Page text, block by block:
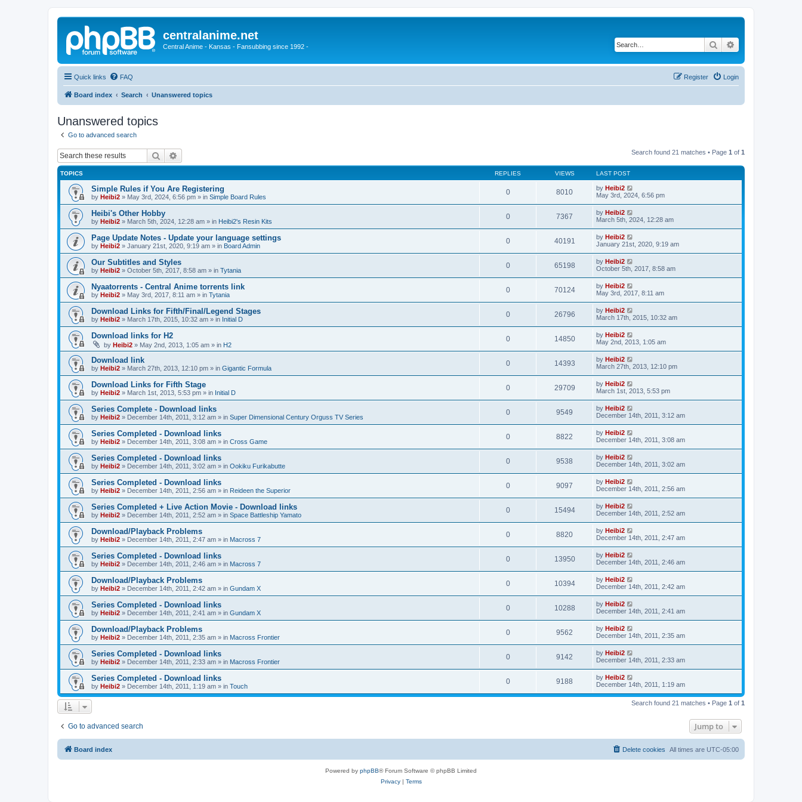
centralanime.net
Central Anime - Kansas - Fansubbing since 1992 - Search
Quick links FAQ Login
Register
Board index Search Unanswered topics
Unanswered topics
Go to advanced search
Search Search found 21 matches • Page 1 of 1
TOPICS REPLIES VIEWS LAST POST
Simple Rules if You Are Registering
by Heibi2 » May 3rd, 2024, 6:56 pm » in Simple Board Rules
0 8010 by Heibi2
May 3rd, 2024, 6:56 pm
Heibi's Other Hobby
by Heibi2 » March 5th, 2024, 12:28 am » in Heibi2's Resin Kits
0 7367 by Heibi2
March 5th, 2024, 12:28 am
Page Update Notes - Update your language settings
by Heibi2 » January 21st, 2020, 9:19 am » in Board Admin
0 40191 by Heibi2
January 21st, 2020, 9:19 am
Our Subtitles and Styles
by Heibi2 » October 5th, 2017, 8:58 am » in Tytania
0 65198 by Heibi2
October 5th, 2017, 8:58 am
Nyaatorrents - Central Anime torrents link
by Heibi2 » May 3rd, 2017, 8:11 am » in Tytania
0 70124 by Heibi2
May 3rd, 2017, 8:11 am
Download Links for Fifth/Final/Legend Stages
by Heibi2 » March 17th, 2015, 10:32 am » in Initial D
0 26796 by Heibi2
March 17th, 2015, 10:32 am
Download links for H2
by Heibi2 » May 2nd, 2013, 1:05 am » in H2
0 14850 by Heibi2
May 2nd, 2013, 1:05 am
Download link
by Heibi2 » March 27th, 2013, 12:10 pm » in Gigantic Formula
0 14393 by Heibi2
March 27th, 2013, 12:10 pm
Download Links for Fifth Stage
by Heibi2 » March 1st, 2013, 5:53 pm » in Initial D
0 29709 by Heibi2
March 1st, 2013, 5:53 pm
Series Complete - Download links
by Heibi2 » December 14th, 2011, 3:12 am » in Super Dimensional Century Orguss TV Series
0 9549 by Heibi2
December 14th, 2011, 3:12 am
Series Completed - Download links
by Heibi2 » December 14th, 2011, 3:08 am » in Cross Game
0 8822 by Heibi2
December 14th, 2011, 3:08 am
Series Completed - Download links
by Heibi2 » December 14th, 2011, 3:02 am » in Ookiku Furikabutte
0 9538 by Heibi2
December 14th, 2011, 3:02 am
Series Completed - Download links
by Heibi2 » December 14th, 2011, 2:56 am » in Reideen the Superior
0 9097 by Heibi2
December 14th, 2011, 2:56 am
Series Completed + Live Action Movie - Download links
by Heibi2 » December 14th, 2011, 2:52 am » in Space Battleship Yamato
0 15494 by Heibi2
December 14th, 2011, 2:52 am
Download/Playback Problems
by Heibi2 » December 14th, 2011, 2:47 am » in Macross 7
0 8820 by Heibi2
December 14th, 2011, 2:47 am
Series Completed - Download links
by Heibi2 » December 14th, 2011, 2:46 am » in Macross 7
0 13950 by Heibi2
December 14th, 2011, 2:46 am
Download/Playback Problems
by Heibi2 » December 14th, 2011, 2:42 am » in Gundam X
0 10394 by Heibi2
December 14th, 2011, 2:42 am
Series Completed - Download links
by Heibi2 » December 14th, 2011, 2:41 am » in Gundam X
0 10288 by Heibi2
December 14th, 2011, 2:41 am
Download/Playback Problems
by Heibi2 » December 14th, 2011, 2:35 am » in Macross Frontier
0 9562 by Heibi2
December 14th, 2011, 2:35 am
Series Completed - Download links
by Heibi2 » December 14th, 2011, 2:33 am » in Macross Frontier
0 9142 by Heibi2
December 14th, 2011, 2:33 am
Series Completed - Download links
by Heibi2 » December 14th, 2011, 1:19 am » in Touch
0 9188 by Heibi2
December 14th, 2011, 1:19 am
Search found 21 matches • Page 1 of 1
Go to advanced search Jump to
Board index All times are UTC-05:00
Delete cookies
Powered by phpBB® Forum Software © phpBB Limited
Privacy| Terms